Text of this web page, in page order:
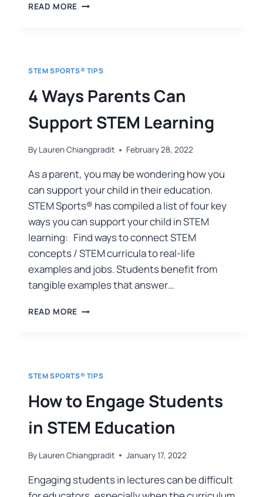
READ MORE
STEM SPORTS® TIPS
4 Ways Parents Can
Support STEM Learning
By Lauren Chiangpradit February 28, 2022
As a parent, you may be wondering how you
can support your child in their education.
STEM Sports® has compiled a list of four key
ways you can support your child in STEM
learning: Find ways to connect STEM
concepts / STEM curricula to real-life
examples and jobs. Students benefit from
tangible examples that answer…
READ MORE
STEM SPORTS® TIPS
How to Engage Students
in STEM Education
By Lauren Chiangpradit January 17, 2022
Engaging students in lectures can be difficult